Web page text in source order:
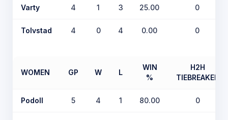
Varty 4 1 3 25.00 0
Tolvstad 4 0 4 0.00 0
WOMEN GP W L
WIN
%
H2H
TIEBREAKER
Podoll 5 4 1 80.00 0